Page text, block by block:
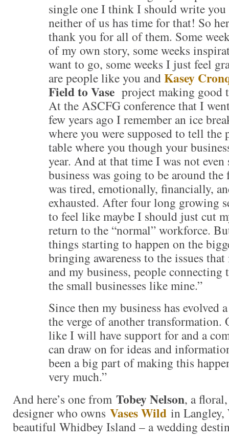
single one I think I should write you
neither of us has time for that! So
thank you for all of them. Some
of my own story, some weeks
want to go, some weeks I just feel
are people like you andKasey
Field to Vase project making good
At the ASCFG conference that I
few years ago I remember an ice
where you were supposed to tell the
table where you though your
year. And at that time I was not even
business was going to be around
was tired, emotionally, financially,
exhausted. After four long growing
to feel like maybe I should just cut
return to the “normal” workforce.
things starting to happen on the
bringing awareness to the issues
and my business, people
the small businesses like mine.”
Since then my business has evolved
the verge of another transformation.
like I will have support for and a
can draw on for ideas and
been a big part of making this
very much.”
And here’s one from Tobey Nelson, a
designer who owns Vases Wild in Langley,
beautiful Whidbey Island – a wedding